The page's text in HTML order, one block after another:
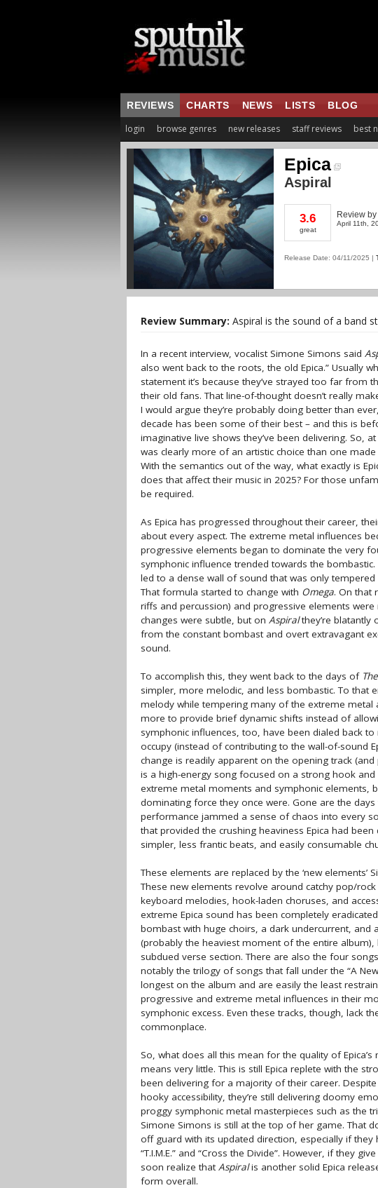
REVIEWS CHARTS NEWS LISTS BLOG
login browse genres new releases staff reviews best
Epica
Aspiral
3.6
great
Review by
April 11th,
Release Date: 04/11/2025 |
Review Summary: Aspiral is the sound of a band
In a recent interview, vocalist Simone Simons said
also went back to the roots, the old Epica.” Usually
statement it’s because they’ve strayed too far from
their old fans. That line-of-thought doesn’t really
I would argue they’re probably doing better than
decade has been some of their best – and this is
imaginative live shows they’ve been delivering. So,
was clearly more of an artistic choice than one
With the semantics out of the way, what exactly is
does that affect their music in 2025? For those
be required.
As Epica has progressed throughout their career,
about every aspect. The extreme metal influences
progressive elements began to dominate the very
symphonic influence trended towards the
led to a dense wall of sound that was only
That formula started to change with Omega. On that
riffs and percussion) and progressive elements
changes were subtle, but on Aspiralthey’re blatantly
from the constant bombast and overt extravagant
sound.
To accomplish this, they went back to the days of
simpler, more melodic, and less bombastic. To that
melody while tempering many of the extreme metal
more to provide brief dynamic shifts instead of
symphonic influences, too, have been dialed back
occupy (instead of contributing to the wall-of-sound
change is readily apparent on the opening track (and
is a high-energy song focused on a strong hook
extreme metal moments and symphonic elements,
dominating force they once were. Gone are the days
performance jammed a sense of chaos into every
that provided the crushing heaviness Epica had
simpler, less frantic beats, and easily consumable
These elements are replaced by the ‘new
These new elements revolve around catchy pop/
keyboard melodies, hook-laden choruses, and
extreme Epica sound has been completely
bombast with huge choirs, a dark undercurrent, and
(probably the heaviest moment of the entire
subdued verse section. There are also the four
notably the trilogy of songs that fall under the “A
longest on the album and are easily the least
progressive and extreme metal influences in their
symphonic excess. Even these tracks, though, lack
commonplace.
So, what does all this mean for the quality of
means very little. This is still Epica replete with the
been delivering for a majority of their career.
hooky accessibility, they’re still delivering doomy
proggy symphonic metal masterpieces such as the
Simone Simons is still at the top of her game. That
off guard with its updated direction, especially if they
“T.I.M.E.” and “Cross the Divide”. However, if they
soon realize thatAspiralis another solid Epica
form overall.